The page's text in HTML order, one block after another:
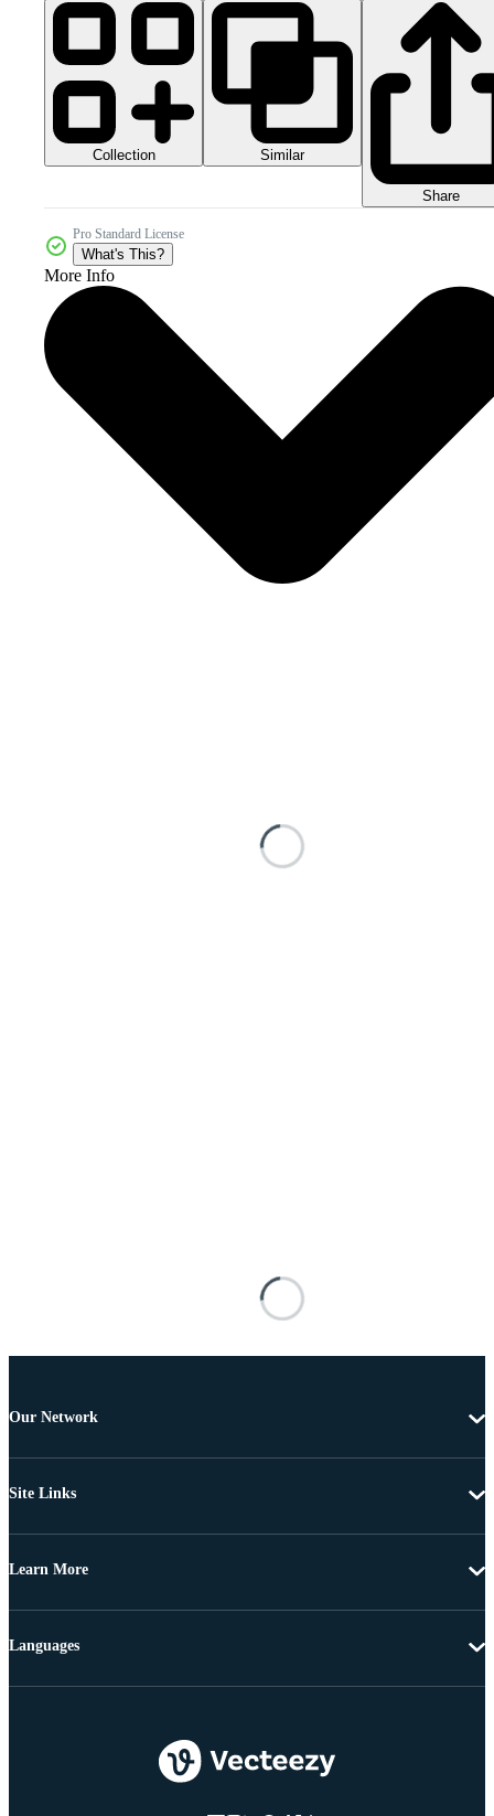
Collection Similar
Share
Pro Standard License
What's This?
More Info
Our Network
Site Links
Learn More
Languages